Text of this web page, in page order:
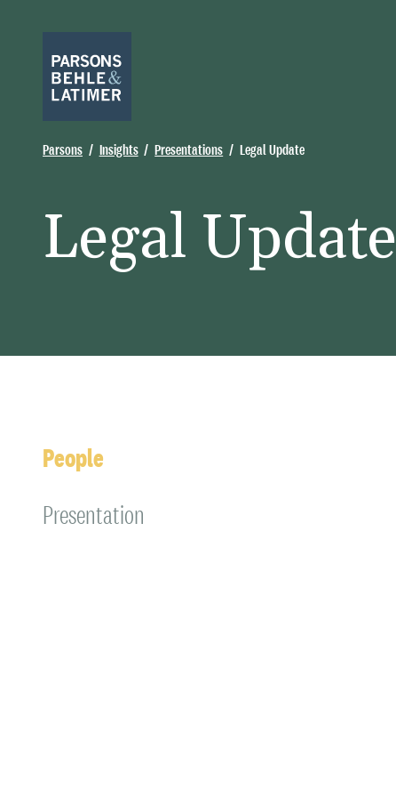
Parsons Insights Presentations Legal Update
Legal Update
People
Presentation